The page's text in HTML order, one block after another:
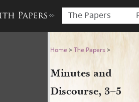
The Papers
Discourse, 3–5
Home >The Papers >
Minutes and
Discourse, 3–5